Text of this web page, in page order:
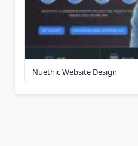
Nuethic Website Design